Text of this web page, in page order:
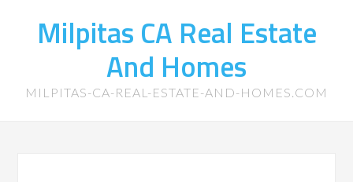
Milpitas CA Real Estate
And Homes
MILPITAS-CA-REAL-ESTATE-AND-HOMES.COM